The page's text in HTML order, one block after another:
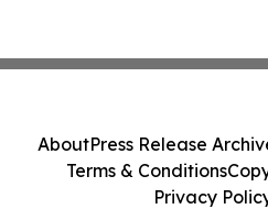
AboutPress Release
Terms & Conditions
Privacy